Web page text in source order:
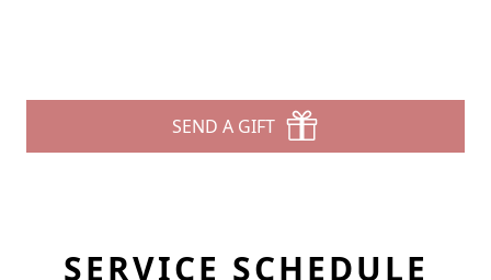
SEND A GIFT
SERVICE SCHEDULE